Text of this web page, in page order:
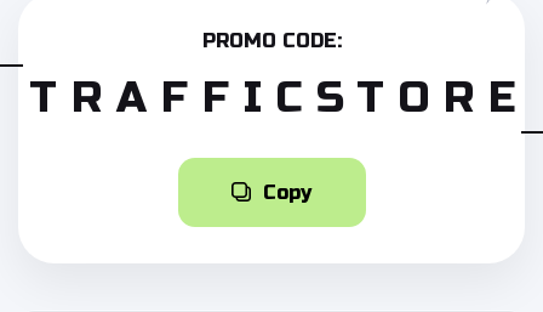
PROMO CODE:
TRAFFICSTORE
Copy